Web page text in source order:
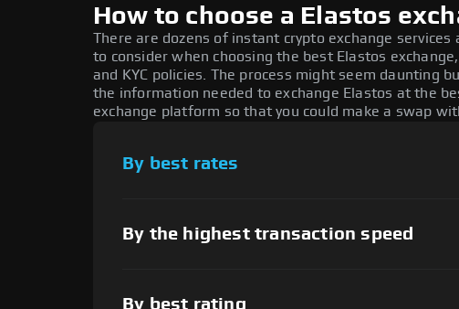
How to choose a Elastos
There are dozens of instant crypto exchange
to consider when choosing the best Elastos
and KYC policies. The process might seem daunting
the information needed to exchange Elastos at the
exchange platform so that you could make a swap
By best rates
By the highest transaction speed
By best rating